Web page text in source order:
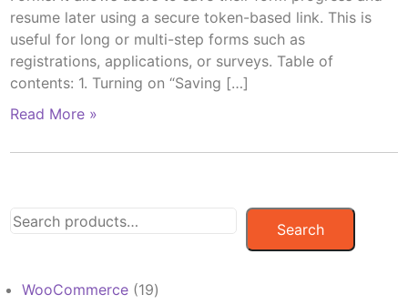
resume later using a secure token-based link. This is
useful for long or multi-step forms such as
registrations, applications, or surveys. Table of
contents: 1. Turning on “Saving […]
Read More »
Search
WooCommerce 1919